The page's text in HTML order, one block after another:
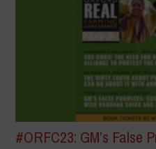
#ORFC23: GM’s False